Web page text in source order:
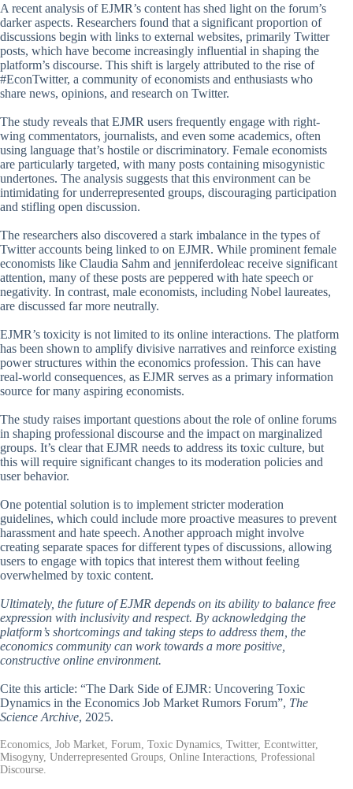
A recent analysis of EJMR’s content has shed light on the forum’s
darker aspects. Researchers found that a significant proportion of
discussions begin with links to external websites, primarily Twitter
posts, which have become increasingly influential in shaping the
platform’s discourse. This shift is largely attributed to the rise of
#EconTwitter, a community of economists and enthusiasts who
share news, opinions, and research on Twitter.
The study reveals that EJMR users frequently engage with right-
wing commentators, journalists, and even some academics, often
using language that’s hostile or discriminatory. Female economists
are particularly targeted, with many posts containing misogynistic
undertones. The analysis suggests that this environment can be
intimidating for underrepresented groups, discouraging participation
and stifling open discussion.
The researchers also discovered a stark imbalance in the types of
Twitter accounts being linked to on EJMR. While prominent female
economists like Claudia Sahm and jenniferdoleac receive significant
attention, many of these posts are peppered with hate speech or
negativity. In contrast, male economists, including Nobel laureates,
are discussed far more neutrally.
EJMR’s toxicity is not limited to its online interactions. The platform
has been shown to amplify divisive narratives and reinforce existing
power structures within the economics profession. This can have
real-world consequences, as EJMR serves as a primary information
source for many aspiring economists.
The study raises important questions about the role of online forums
in shaping professional discourse and the impact on marginalized
groups. It’s clear that EJMR needs to address its toxic culture, but
this will require significant changes to its moderation policies and
user behavior.
One potential solution is to implement stricter moderation
guidelines, which could include more proactive measures to prevent
harassment and hate speech. Another approach might involve
creating separate spaces for different types of discussions, allowing
users to engage with topics that interest them without feeling
overwhelmed by toxic content.
Ultimately, the future of EJMR depends on its ability to balance free
expression with inclusivity and respect. By acknowledging the
platform’s shortcomings and taking steps to address them, the
economics community can work towards a more positive,
constructive online environment.
Cite this article: “The Dark Side of EJMR: Uncovering Toxic
Dynamics in the Economics Job Market Rumors Forum”, The
Science Archive, 2025.
Economics, Job Market, Forum, Toxic Dynamics, Twitter, Econtwitter,
Misogyny, Underrepresented Groups, Online Interactions, Professional
Discourse.